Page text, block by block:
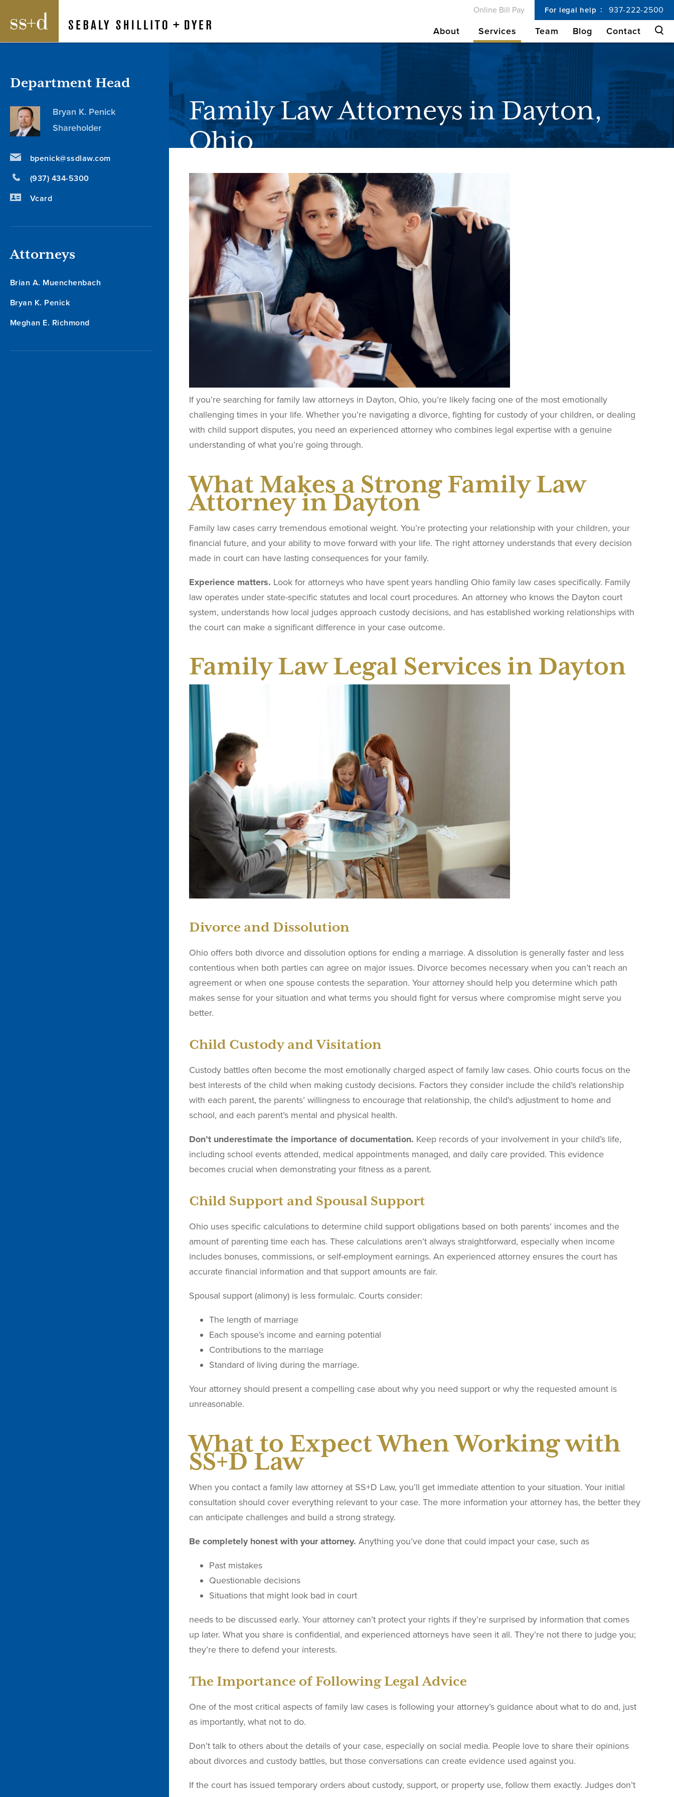
Online Bill Pay For legal help 937-222-2500
About Services Team Blog Contact
Department Head
Bryan K. Penick
Shareholder
bpenick@ssdlaw.com
(937) 434-5300
Vcard
Attorneys
Brian A. Muenchenbach
Bryan K. Penick
Meghan E. Richmond
Family Law Attorneys in Dayton,
Ohio
If you’re searching for family law attorneys in Dayton, Ohio, you’re likely facing one of the most emotionally
challenging times in your life. Whether you’re navigating a divorce, fighting for custody of your children, or dealing
with child support disputes, you need an experienced attorney who combines legal expertise with a genuine
understanding of what you’re going through.
What Makes a Strong Family Law
Attorney in Dayton
Family law cases carry tremendous emotional weight. You’re protecting your relationship with your children, your
financial future, and your ability to move forward with your life. The right attorney understands that every decision
made in court can have lasting consequences for your family.
Experience matters. Look for attorneys who have spent years handling Ohio family law cases specifically. Family
law operates under state-specific statutes and local court procedures. An attorney who knows the Dayton court
system, understands how local judges approach custody decisions, and has established working relationships with
the court can make a significant difference in your case outcome.
Family Law Legal Services in Dayton
Divorce and Dissolution
Ohio offers both divorce and dissolution options for ending a marriage. A dissolution is generally faster and less
contentious when both parties can agree on major issues. Divorce becomes necessary when you can’t reach an
agreement or when one spouse contests the separation. Your attorney should help you determine which path
makes sense for your situation and what terms you should fight for versus where compromise might serve you
better.
Child Custody and Visitation
Custody battles often become the most emotionally charged aspect of family law cases. Ohio courts focus on the
best interests of the child when making custody decisions. Factors they consider include the child’s relationship
with each parent, the parents’ willingness to encourage that relationship, the child’s adjustment to home and
school, and each parent’s mental and physical health.
Don’t underestimate the importance of documentation. Keep records of your involvement in your child’s life,
including school events attended, medical appointments managed, and daily care provided. This evidence
becomes crucial when demonstrating your fitness as a parent.
Child Support and Spousal Support
Ohio uses specific calculations to determine child support obligations based on both parents’ incomes and the
amount of parenting time each has. These calculations aren’t always straightforward, especially when income
includes bonuses, commissions, or self-employment earnings. An experienced attorney ensures the court has
accurate financial information and that support amounts are fair.
Spousal support (alimony) is less formulaic. Courts consider:
The length of marriage
Each spouse’s income and earning potential
Contributions to the marriage
Standard of living during the marriage.
Your attorney should present a compelling case about why you need support or why the requested amount is
unreasonable.
What to Expect When Working with
SS+D Law
When you contact a family law attorney at SS+D Law, you’ll get immediate attention to your situation. Your initial
consultation should cover everything relevant to your case. The more information your attorney has, the better they
can anticipate challenges and build a strong strategy.
Be completely honest with your attorney. Anything you’ve done that could impact your case, such as
Past mistakes
Questionable decisions
Situations that might look bad in court
needs to be discussed early. Your attorney can’t protect your rights if they’re surprised by information that comes
up later. What you share is confidential, and experienced attorneys have seen it all. They’re not there to judge you;
they’re there to defend your interests.
The Importance of Following Legal Advice
One of the most critical aspects of family law cases is following your attorney’s guidance about what to do and, just
as importantly, what not to do.
Don’t talk to others about the details of your case, especially on social media. People love to share their opinions
about divorces and custody battles, but those conversations can create evidence used against you.
If the court has issued temporary orders about custody, support, or property use, follow them exactly. Judges don’t